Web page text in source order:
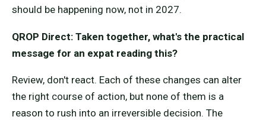
should be happening now, not in 2027.
QROP Direct: Taken together, what's the practical
message for an expat reading this?
Review, don't react. Each of these changes can alter
the right course of action, but none of them is a
reason to rush into an irreversible decision. The